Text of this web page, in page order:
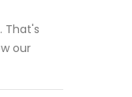
That's
our